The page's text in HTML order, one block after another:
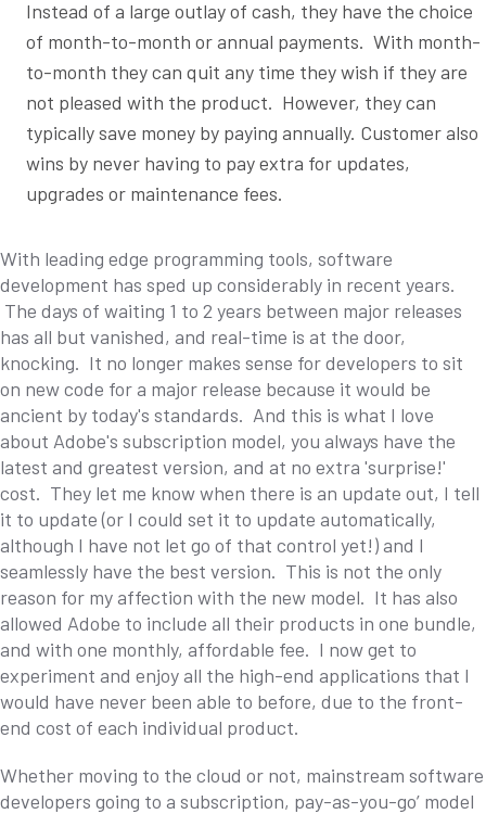
Instead of a large outlay of cash, they have the choice
of month-to-month or annual payments. With month-
to-month they can quit any time they wish if they are
not pleased with the product. However, they can
typically save money by paying annually. Customer also
wins by never having to pay extra for updates,
upgrades or maintenance fees.
With leading edge programming tools, software
development has sped up considerably in recent years.
The days of waiting 1 to 2 years between major releases
has all but vanished, and real-time is at the door,
knocking. It no longer makes sense for developers to sit
on new code for a major release because it would be
ancient by today's standards. And this is what I love
about Adobe's subscription model, you always have the
latest and greatest version, and at no extra 'surprise!'
cost. They let me know when there is an update out, I tell
it to update (or I could set it to update automatically,
although I have not let go of that control yet!) and I
seamlessly have the best version. This is not the only
reason for my affection with the new model. It has also
allowed Adobe to include all their products in one bundle,
and with one monthly, affordable fee. I now get to
experiment and enjoy all the high-end applications that I
would have never been able to before, due to the front-
end cost of each individual product.
Whether moving to the cloud or not, mainstream software
developers going to a subscription, pay-as-you-go’ model